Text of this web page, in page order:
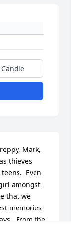
Mark,
thieves
Even
amongst
that we
memories
From the